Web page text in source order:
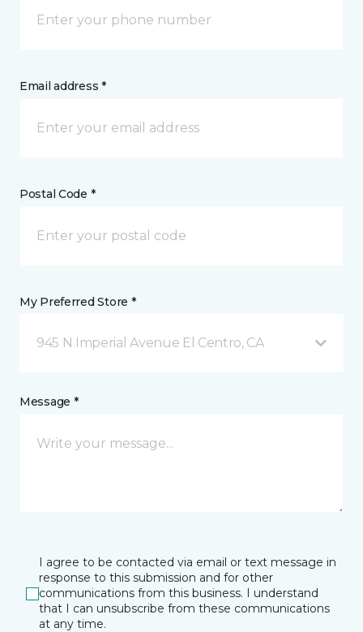
Email address *
Postal Code *
My Preferred Store *
945 N Imperial Avenue El Centro, CA
Message *
I agree to be contacted via email or text message in
response to this submission and for other
communications from this business. I understand
that I can unsubscribe from these communications
at any time.